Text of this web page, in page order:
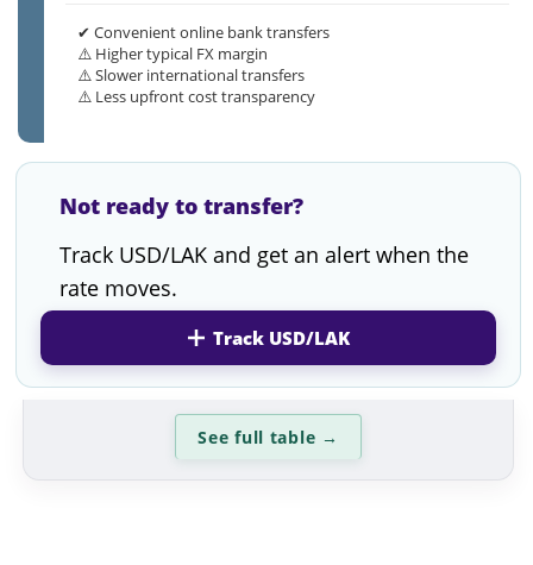
✔ Convenient online bank transfers
⚠️ Higher typical FX margin
⚠️ Slower international transfers
⚠️ Less upfront cost transparency
Not ready to transfer?
Track USD/LAK and get an alert when the
rate moves.
Track USD/LAK
See full table →